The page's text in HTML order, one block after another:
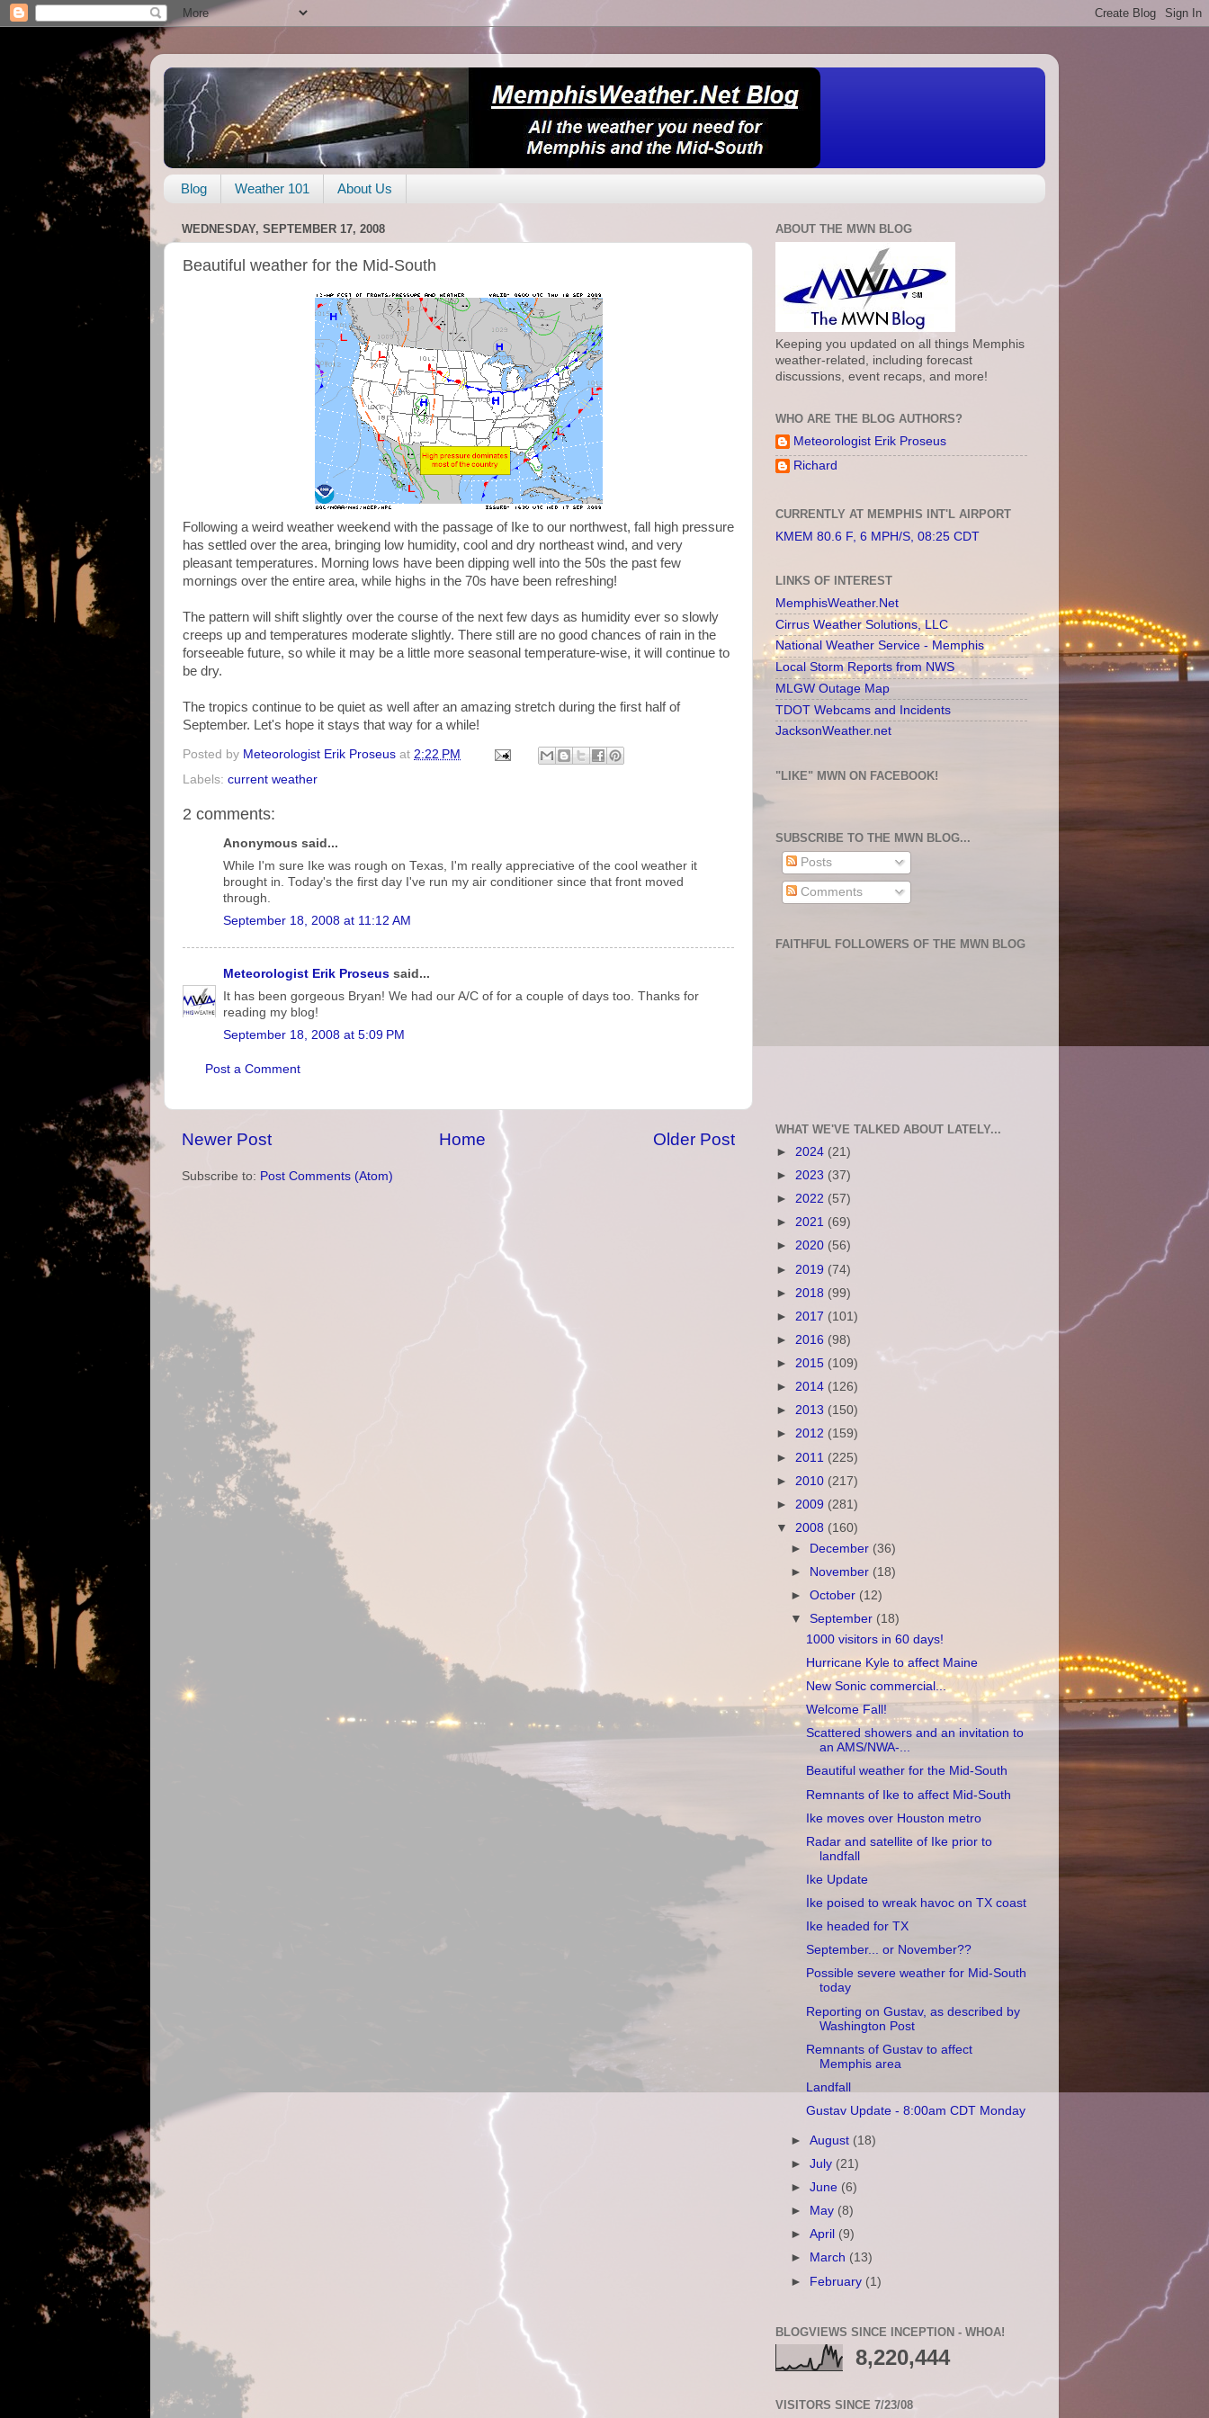
Blog Weather 101 About Us
WEDNESDAY, SEPTEMBER 17, 2008
Beautiful weather for the Mid-South
Following a weird weather weekend with the passage of Ike to our northwest, fall high pressure
has settled over the area, bringing low humidity, cool and dry northeast wind, and very
pleasant temperatures. Morning lows have been dipping well into the 50s the past few
mornings over the entire area, while highs in the 70s have been refreshing!
The pattern will shift slightly over the course of the next few days as humidity ever so slowly
creeps up and temperatures moderate slightly. There still are no good chances of rain in the
forseeable future, so while it may be a little more seasonal temperature-wise, it will continue to
be dry.
The tropics continue to be quiet as well after an amazing stretch during the first half of
September. Let's hope it stays that way for a while!
Posted by Meteorologist Erik Proseus at 2:22 PM
Labels: current weather
2 comments:
Anonymous said...
While I'm sure Ike was rough on Texas, I'm really appreciative of the cool weather it
brought in. Today's the first day I've run my air conditioner since that front moved
through.
September 18, 2008 at 11:12 AM
Meteorologist Erik Proseus said...
It has been gorgeous Bryan! We had our A/C of for a couple of days too. Thanks for
reading my blog!
September 18, 2008 at 5:09 PM
Post a Comment
Newer Post Older Post
Home
Subscribe to: Post Comments (Atom)
ABOUT THE MWN BLOG
Keeping you updated on all things Memphis
weather-related, including forecast
discussions, event recaps, and more!
WHO ARE THE BLOG AUTHORS?
Meteorologist Erik Proseus
Richard
CURRENTLY AT MEMPHIS INT'L AIRPORT
KMEM 80.6 F, 6 MPH/S, 08:25 CDT
LINKS OF INTEREST
MemphisWeather.Net
Cirrus Weather Solutions, LLC
National Weather Service - Memphis
Local Storm Reports from NWS
MLGW Outage Map
TDOT Webcams and Incidents
JacksonWeather.net
"LIKE" MWN ON FACEBOOK!
SUBSCRIBE TO THE MWN BLOG...
Posts
Comments
FAITHFUL FOLLOWERS OF THE MWN BLOG
WHAT WE'VE TALKED ABOUT LATELY...
► 2024 (21)
► 2023 (37)
► 2022 (57)
► 2021 (69)
► 2020 (56)
► 2019 (74)
► 2018 (99)
► 2017 (101)
► 2016 (98)
► 2015 (109)
► 2014 (126)
► 2013 (150)
► 2012 (159)
► 2011 (225)
► 2010 (217)
► 2009 (281)
▼ 2008 (160)
► December (36)
►
November (18)
►October (12)
▼September (18)
1000 visitors in 60 days!
Hurricane Kyle to affect Maine
New Sonic commercial...
Welcome Fall!
Scattered showers and an invitation to
an AMS/NWA-...
Beautiful weather for the Mid-South
Remnants of Ike to affect Mid-South
Ike moves over Houston metro
Radar and satellite of Ike prior to
landfall
Ike Update
Ike poised to wreak havoc on TX coast
Ike headed for TX
September... or November??
Possible severe weather for Mid-South
today
Reporting on Gustav, as described by
Washington Post
Remnants of Gustav to affect
Memphis area
Landfall
Gustav Update - 8:00am CDT Monday
►August (18)
►July (21)
►June (6)
►
May (8)
►April (9)
►
March (13)
► February (1)
BLOGVIEWS SINCE INCEPTION - WHOA!
8,220,444
VISITORS SINCE 7/23/08